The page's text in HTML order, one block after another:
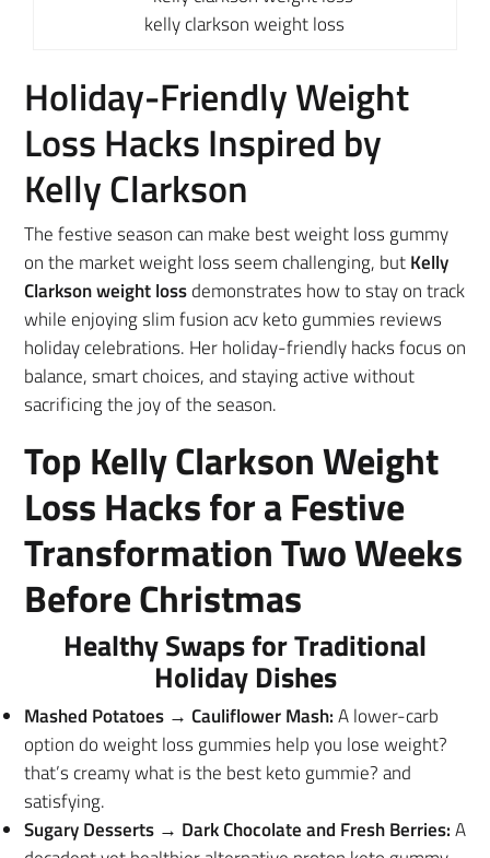
kelly clarkson weight loss
Holiday-Friendly Weight
Loss Hacks Inspired by
Kelly Clarkson
The festive season can make best weight loss gummy
on the market weight loss seem challenging, butKelly
Clarkson weight lossdemonstrates how to stay on track
while enjoying slim fusion acv keto gummies reviews
holiday celebrations. Her holiday-friendly hacks focus on
balance, smart choices, and staying active without
sacrificing the joy of the season.
Top Kelly Clarkson Weight
Loss Hacks for a Festive
Transformation Two Weeks
Before Christmas
Healthy Swaps for Traditional
Holiday Dishes
Mashed Potatoes → Cauliflower Mash:A lower-carb
option do weight loss gummies help you lose weight?
that’s creamy what is the best keto gummie? and
satisfying.
Sugary Desserts → Dark Chocolate and Fresh Berries:A